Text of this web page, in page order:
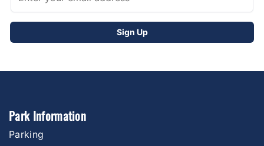
Park Information
Parking